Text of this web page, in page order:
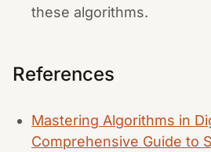
these algorithms.
References
Mastering Algorithms in
Comprehensive Guide to